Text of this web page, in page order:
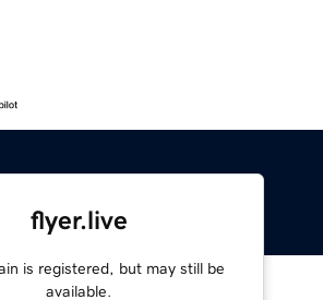
flyer.live
is registered, but may still be
available.